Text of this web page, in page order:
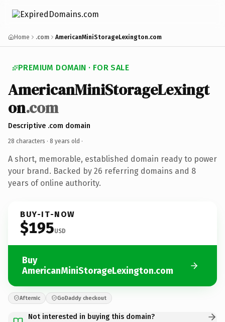
Home .com AmericanMiniStorageLexington.com
PREMIUM DOMAIN · FOR SALE
AmericanMiniStorageLexingt
on.com
Descriptive .com domain
28 characters · 8 years old ·
A short, memorable, established domain ready to power
your brand. Backed by 26 referring domains and 8
years of online authority.
BUY-IT-NOW
$195USD
Buy
AmericanMiniStorageLexington.com
Afternic GoDaddy checkout
Not interested in buying this domain?